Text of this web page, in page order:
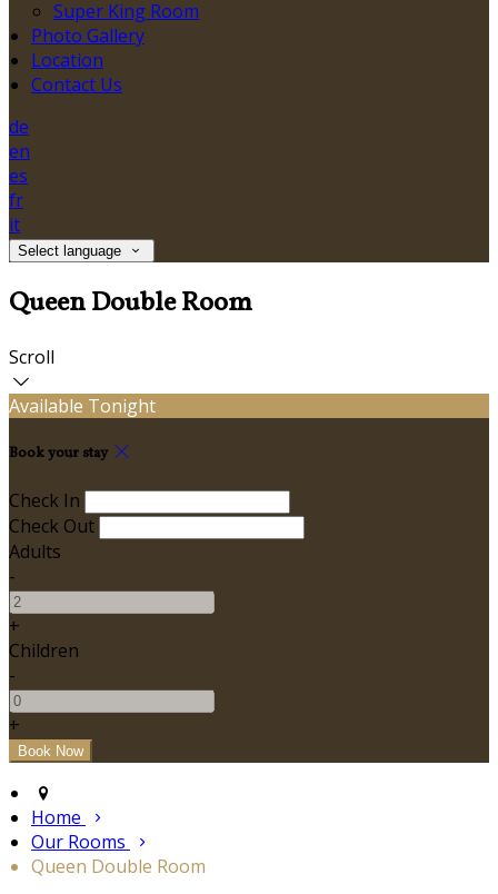
Super King Room
Photo Gallery
Location
Contact Us
de
en
es
fr
it
Select language
Queen Double Room
Scroll
Available Tonight
Book your stay
Check In
Check Out
Adults
-
+
Children
-
+
Home
Our Rooms
Queen Double Room